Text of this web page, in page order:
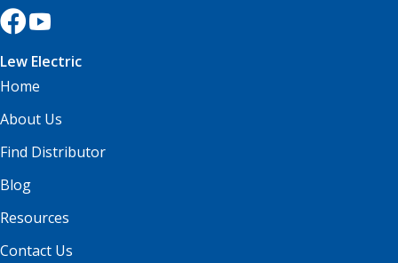
Lew Electric
Home
About Us
Find Distributor
Blog
Resources
Contact Us